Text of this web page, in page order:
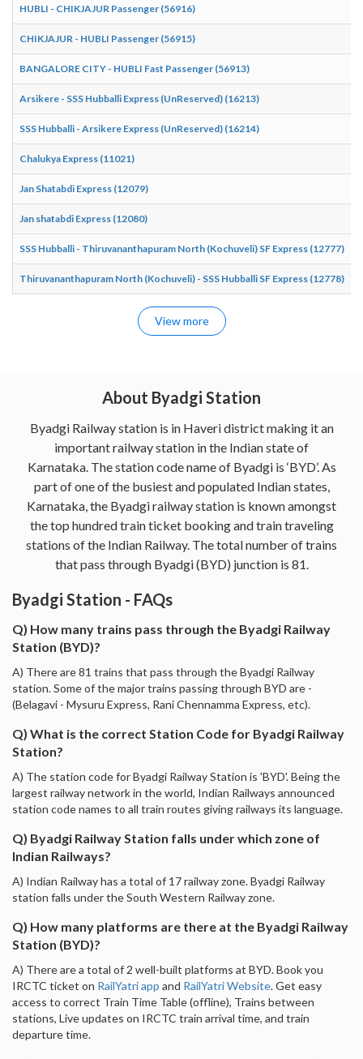
HUBLI - CHIKJAJUR Passenger (56916)
CHIKJAJUR - HUBLI Passenger (56915)
BANGALORE CITY - HUBLI Fast Passenger (56913)
Arsikere - SSS Hubballi Express (UnReserved) (16213)
SSS Hubballi - Arsikere Express (UnReserved) (16214)
Chalukya Express (11021)
Jan Shatabdi Express (12079)
Jan shatabdi Express (12080)
SSS Hubballi - Thiruvananthapuram North (Kochuveli) SF Express (12777)
Thiruvananthapuram North (Kochuveli) - SSS Hubballi SF Express (12778)
View more
About Byadgi Station
Byadgi Railway station is in Haveri district making it an
important railway station in the Indian state of
Karnataka. The station code name of Byadgi is ‘BYD’. As
part of one of the busiest and populated Indian states,
Karnataka, the Byadgi railway station is known amongst
the top hundred train ticket booking and train traveling
stations of the Indian Railway. The total number of trains
that pass through Byadgi (BYD) junction is 81.
Byadgi Station - FAQs
Q) How many trains pass through the Byadgi Railway
Station (BYD)?
A) There are 81 trains that pass through the Byadgi Railway
station. Some of the major trains passing through BYD are -
(Belagavi - Mysuru Express, Rani Chennamma Express, etc).
Q) What is the correct Station Code for Byadgi Railway
Station?
A) The station code for Byadgi Railway Station is 'BYD'. Being the
largest railway network in the world, Indian Railways announced
station code names to all train routes giving railways its language.
Q) Byadgi Railway Station falls under which zone of
Indian Railways?
A) Indian Railway has a total of 17 railway zone. Byadgi Railway
station falls under the South Western Railway zone.
Q) How many platforms are there at the Byadgi Railway
Station (BYD)?
A) There are a total of 2 well-built platforms at BYD. Book you
IRCTC ticket on RailYatri app and RailYatri Website. Get easy
access to correct Train Time Table (offline), Trains between
stations, Live updates on IRCTC train arrival time, and train
departure time.